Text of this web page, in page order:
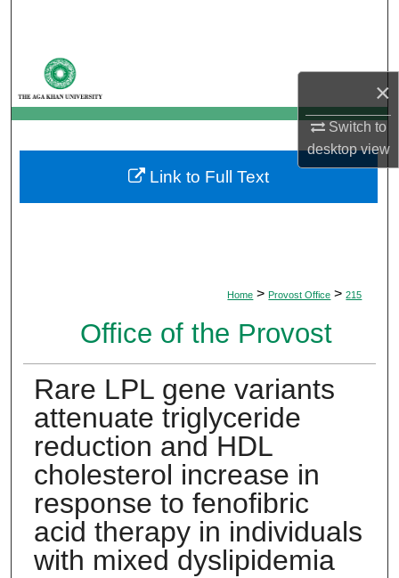
×
Switch to
desktopview
My Account
About
Digital Commons Network™
Home > Provost Office > 215
Office of the Provost
Rare LPL gene variants
attenuate triglyceride
reduction and HDL
cholesterol increase in
response to fenofibric
acid therapy in individuals
with mixed dyslipidemia
Link to Full Text